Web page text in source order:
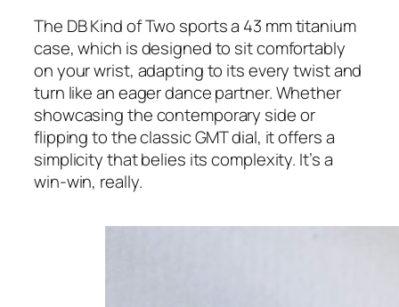
The DB Kind of Two sports a 43 mm titanium
case, which is designed to sit comfortably
on your wrist, adapting to its every twist and
turn like an eager dance partner. Whether
showcasing the contemporary side or
flipping to the classic GMT dial, it offers a
simplicity that belies its complexity. It’s a
win-win, really.